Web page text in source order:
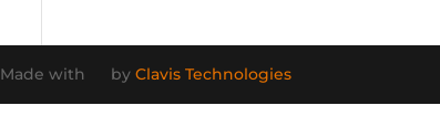
Made with by Clavis Technologies